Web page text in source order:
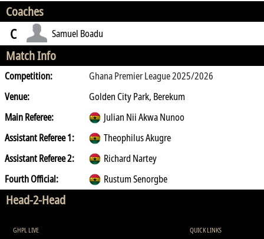
Coaches
C Samuel Boadu
Match Info
Competition:
Ghana Premier League 2025/2026
Venue:
Golden City Park, Berekum
Main Referee:
Julian Nii Akwa Nunoo
Assistant Referee 1:
Theophilus Akugre
Assistant Referee 2:
Richard Nartey
Fourth Official:
Rustum Senorgbe
Head-2-Head
GHPL LIVE
QUICK LINKS